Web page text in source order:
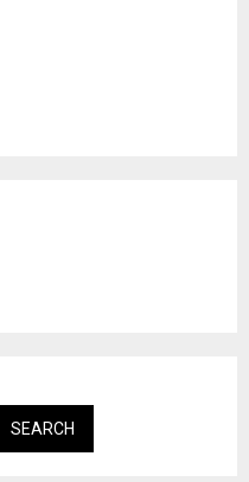
SEARCH